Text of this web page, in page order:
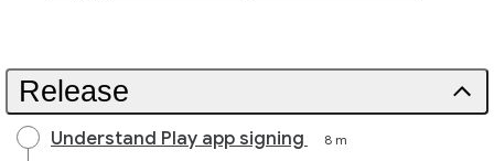
Release
Understand Play app signing 8 m